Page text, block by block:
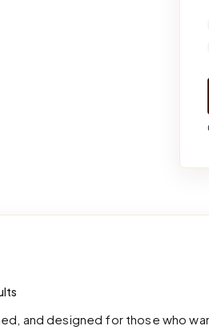
and designed for those who